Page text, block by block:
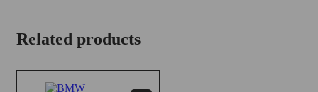
Related products